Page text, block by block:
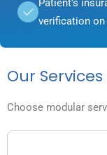
Patient's
verification
Our Services
Choose modular